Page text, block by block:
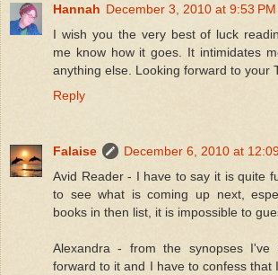
Hannah December 3, 2010 at 9:53 PM
I wish you the very best of luck
me know how it goes. It intimidates
anything else. Looking forward to your
Reply
Falaise
December 6, 2010 at
Avid Reader - I have to say it is quite
to see what is coming up next,
books in then list, it is impossible to
Alexandra - from the synopses
forward to it and I have to confess that